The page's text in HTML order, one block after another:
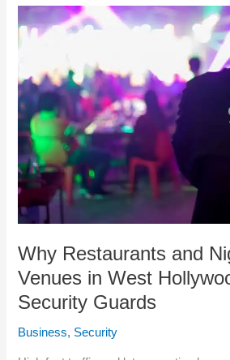
Why Restaurants and
Venues in West
Security Guards
Business, Security
Why
Restaurants
Nightlife
Venues
in
West
Hollywood
Use
Security
Guards